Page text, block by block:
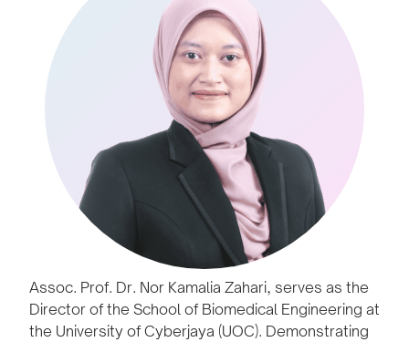
Assoc. Prof. Dr. Nor Kamalia Zahari, serves as the
Director of the School of Biomedical Engineering at
the University of Cyberjaya (UOC). Demonstrating